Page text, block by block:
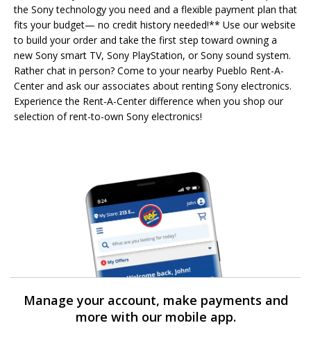
the Sony technology you need and a flexible payment plan that
fits your budget— no credit history needed!** Use our website
to build your order and take the first step toward owning a
new Sony smart TV, Sony PlayStation, or Sony sound system.
Rather chat in person? Come to your nearby Pueblo Rent-A-
Center and ask our associates about renting Sony electronics.
Experience the Rent-A-Center difference when you shop our
selection of rent-to-own Sony electronics!
Manage your account, make payments and
more with our mobile app.